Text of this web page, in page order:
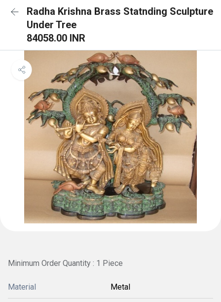
Radha Krishna Brass Statnding Sculpture
Under Tree
84058.00 INR
Minimum Order Quantity : 1 Piece
Material Metal